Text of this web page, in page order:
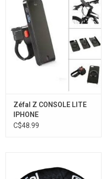
Zéfal Z CONSOLE LITE
IPHONE
C$48.99